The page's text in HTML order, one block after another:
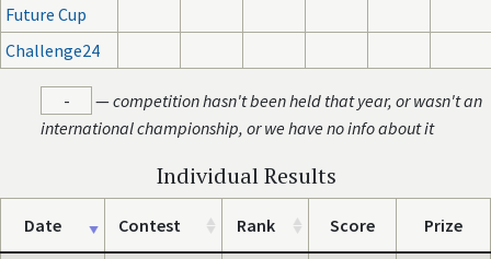
Future Cup
Challenge24
- —competition hasn't been held that year, or wasn't an
international championship, or we have no info about it
Individual Results
Date Contest Rank Score Prize